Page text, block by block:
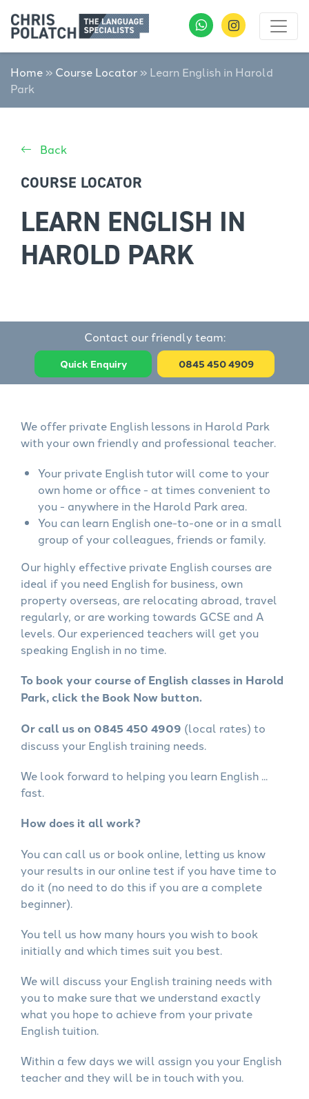
Home » Course Locator » Learn English in Harold
Park
Back
COURSE LOCATOR
LEARN ENGLISH IN
HAROLD PARK
Contact our friendly team:
Quick Enquiry 0845 450 4909
We offer private English lessons in Harold Park
with your own friendly and professional teacher.
Your private English tutor will come to your
own home or office - at times convenient to
you - anywhere in the Harold Park area.
You can learn English one-to-one or in a small
group of your colleagues, friends or family.
Our highly effective private English courses are
ideal if you need English for business, own
property overseas, are relocating abroad, travel
regularly, or are working towards GCSE and A
levels. Our experienced teachers will get you
speaking English in no time.
To book your course of English classes in Harold
Park, click the Book Now button.
Or call us on 0845 450 4909 (local rates) to
discuss your English training needs.
We look forward to helping you learn English ...
fast.
How does it all work?
You can call us or book online, letting us know
your results in our online test if you have time to
do it (no need to do this if you are a complete
beginner).
You tell us how many hours you wish to book
initially and which times suit you best.
We will discuss your English training needs with
you to make sure that we understand exactly
what you hope to achieve from your private
English tuition.
Within a few days we will assign you your English
teacher and they will be in touch with you.